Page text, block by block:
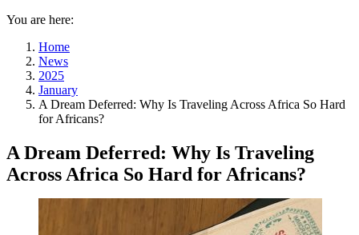
You are here:
Home
News
2025
January
A Dream Deferred: Why Is Traveling Across Africa So Hard
for Africans?
A Dream Deferred: Why Is Traveling
Across Africa So Hard for Africans?